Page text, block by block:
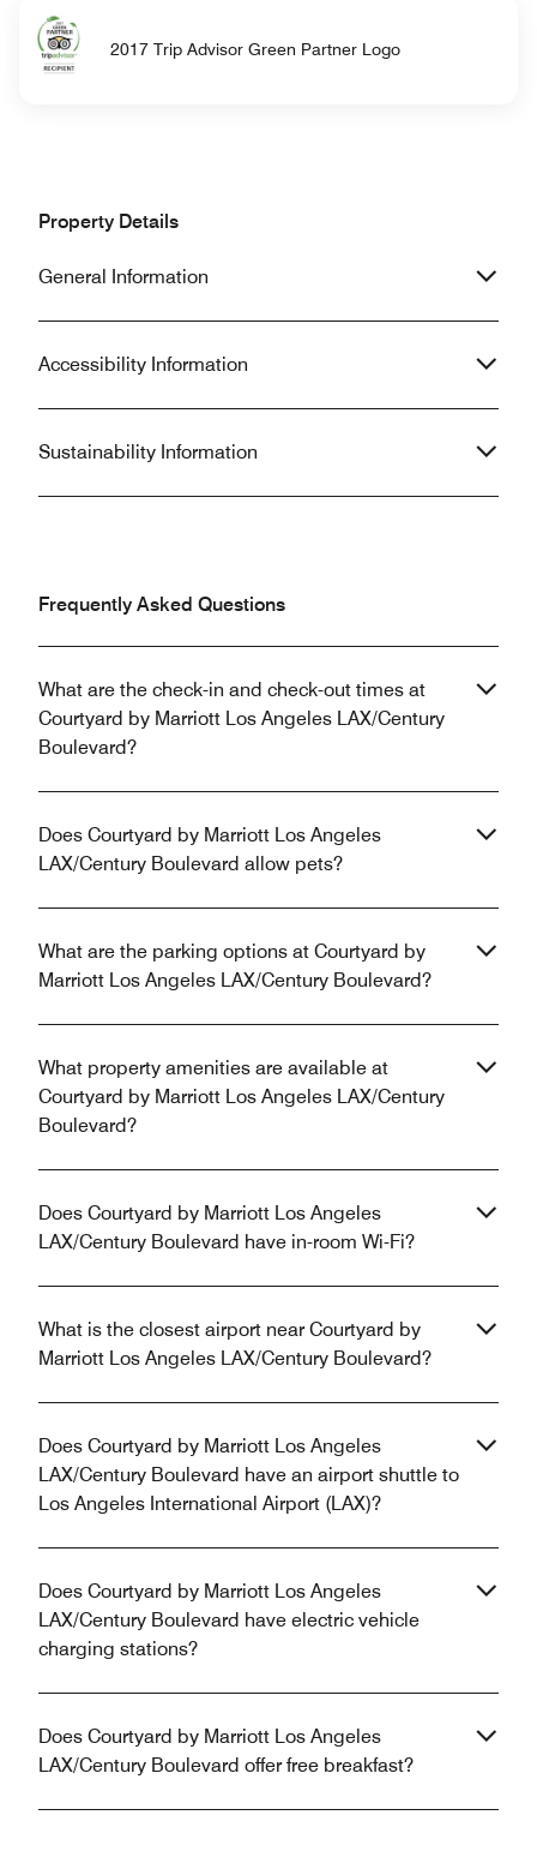
2017 Trip Advisor Green Partner Logo
Property Details
General Information
Accessibility Information
Sustainability Information
Frequently Asked Questions
What are the check-in and check-out times at
Courtyard by Marriott Los Angeles LAX/Century
Boulevard?
Does Courtyard by Marriott Los Angeles
LAX/Century Boulevard allow pets?
What are the parking options at Courtyard by
Marriott Los Angeles LAX/Century Boulevard?
What property amenities are available at
Courtyard by Marriott Los Angeles LAX/Century
Boulevard?
Does Courtyard by Marriott Los Angeles
LAX/Century Boulevard have in-room Wi-Fi?
What is the closest airport near Courtyard by
Marriott Los Angeles LAX/Century Boulevard?
Does Courtyard by Marriott Los Angeles
LAX/Century Boulevard have an airport shuttle to
Los Angeles International Airport (LAX)?
Does Courtyard by Marriott Los Angeles
LAX/Century Boulevard have electric vehicle
charging stations?
Does Courtyard by Marriott Los Angeles
LAX/Century Boulevard offer free breakfast?